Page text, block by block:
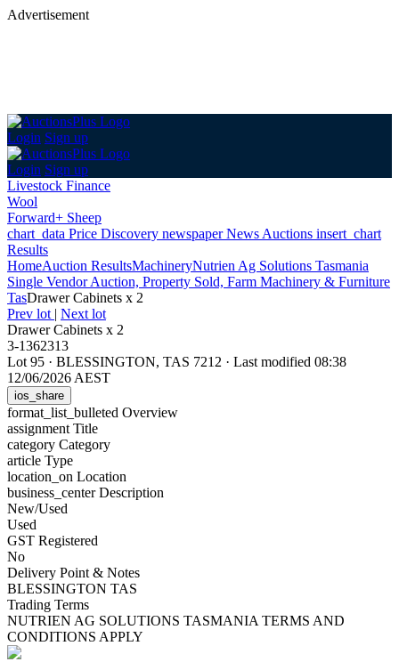
Advertisement
Login Sign up
Login Sign up
Livestock Finance
Wool
Forward+ Sheep
chart_data Price Discovery newspaperNews Auctions insert_chart
Results
HomeAuction ResultsMachineryNutrien Ag Solutions Tasmania
Single Vendor Auction, Property Sold, Farm Machinery & Furniture
TasDrawer Cabinets x 2
Prev lot | Next lot
Drawer Cabinets x 2
3-1362313
Lot 95 · BLESSINGTON, TAS 7212 · Last modified 08:38
12/06/2026 AEST
ios_share
format_list_bulleted Overview
assignment Title
category Category
article Type
location_on Location
business_centerDescription
New/Used
Used
GST Registered
No
Delivery Point & Notes
BLESSINGTON TAS
Trading Terms
NUTRIEN AG SOLUTIONS TASMANIA TERMS AND
CONDITIONS APPLY